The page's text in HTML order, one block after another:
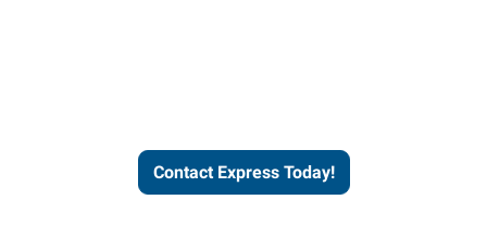
Contact Express Today!